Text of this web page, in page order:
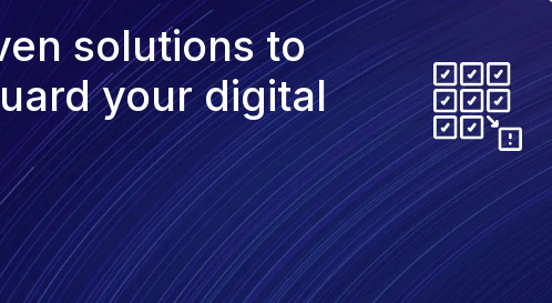
solutions to
your digital